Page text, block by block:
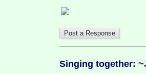
Singing together: